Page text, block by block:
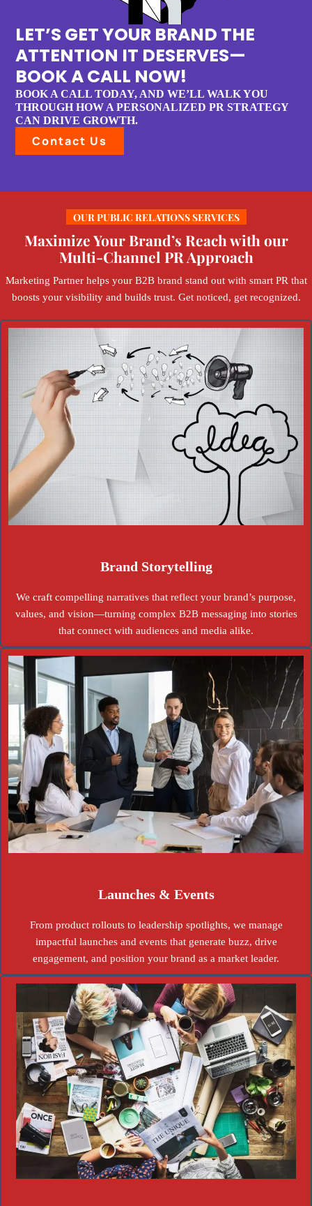
LET’S GET YOUR BRAND THE
ATTENTION IT DESERVES—
BOOK A CALL NOW!
BOOK A CALL TODAY, AND WE’LL WALK YOU
THROUGH HOW A PERSONALIZED PR STRATEGY
CAN DRIVE GROWTH.
Contact Us
OUR PUBLIC RELATIONS SERVICES
Maximize Your Brand’s Reach with our
Multi-Channel PR Approach
Marketing Partner helps your B2B brand stand out with smart PR that
boosts your visibility and builds trust. Get noticed, get recognized.
Brand Storytelling
We craft compelling narratives that reflect your brand’s purpose,
values, and vision—turning complex B2B messaging into stories
that connect with audiences and media alike.
Launches & Events
From product rollouts to leadership spotlights, we manage
impactful launches and events that generate buzz, drive
engagement, and position your brand as a market leader.